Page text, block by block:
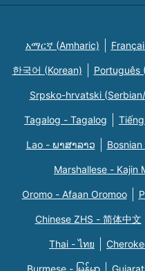
አማርኛ (Amharic)
한국어 (Korean) Português
Srpsko-hrvatski
Tagalog - Tagalog
Lao - ພາສາລາວ
Marshallese - Kajin
Oromo - Afaan Oromoo
Chinese ZHS - 简体中文
Thai - ไทย